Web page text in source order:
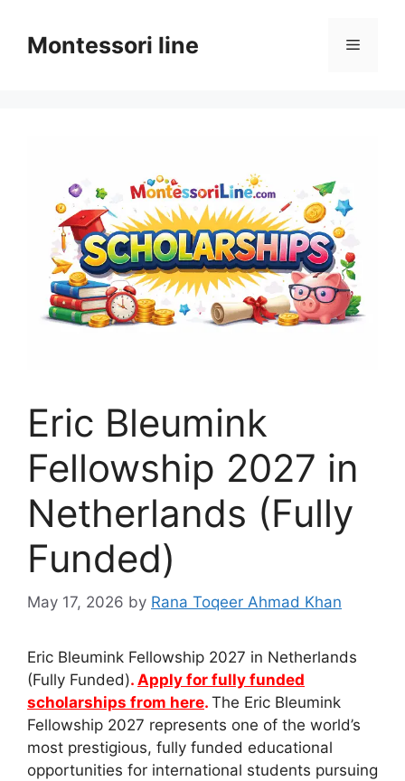
contentMontessori line Menu
Eric Bleumink
Fellowship 2027 in
Netherlands (Fully
Funded)
May 17, 2026 by Rana Toqeer Ahmad Khan
Eric Bleumink Fellowship 2027 in Netherlands
(Fully Funded). Apply for fully funded
scholarships from here. The Eric Bleumink
Fellowship 2027 represents one of the world’s
most prestigious, fully funded educational
opportunities for international students pursuing